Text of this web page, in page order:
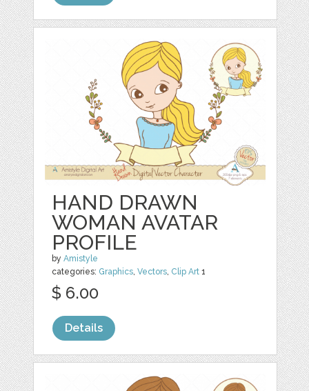
HAND DRAWN
WOMAN AVATAR
PROFILE
byAmistyle
categories: Graphics ,Vectors Clip Art 1
$ 6.00
Details